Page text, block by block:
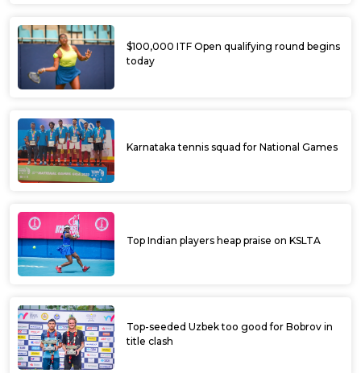
$100,000 ITF Open qualifying round begins
today
Karnataka tennis squad for National Games
Top Indian players heap praise on KSLTA
Top-seeded Uzbek too good for Bobrov in
title clash